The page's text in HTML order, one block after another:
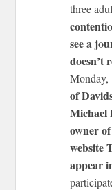
three
see a
doesn’t
Monday,
of
Michael
owner
website
appear